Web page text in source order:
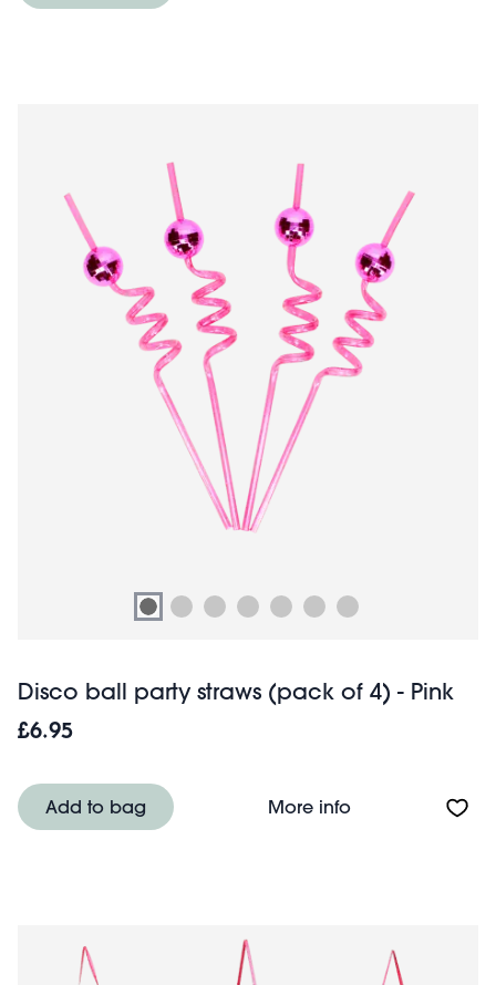
Disco ball party straws (pack of 4) - Pink
£6.95
Add to bag More infoAbout Disco